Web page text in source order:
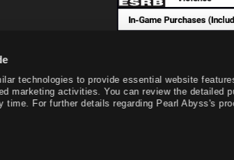
technologies to provide essential website
marketing activities. You can review the detailed
time. For further details regarding Pearl Abyss's